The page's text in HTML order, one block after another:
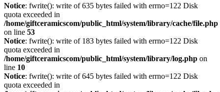
Notice: fwrite(): write of 635 bytes failed with errno=122 Disk
quota exceeded in
/home/giftceramicscom/public_html/system/library/cache/file.php
on line 53
Notice: fwrite(): write of 183 bytes failed with errno=122 Disk
quota exceeded in
/home/giftceramicscom/public_html/system/library/log.php on
line 10
Notice: fwrite(): write of 645 bytes failed with errno=122 Disk
quota exceeded in